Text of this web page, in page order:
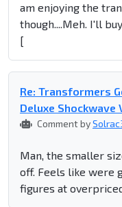
am enjoying the
though....Meh. I'll
[
Re: Transformers
Deluxe Shockwave
Comment by
Man, the smaller
off. Feels like were
figures at